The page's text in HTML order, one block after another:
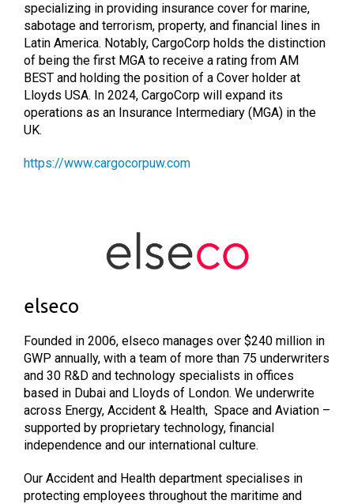
specializing in providing insurance cover for marine,
sabotage and terrorism, property, and financial lines in
Latin America. Notably, CargoCorp holds the distinction
of being the first MGA to receive a rating from AM
BEST and holding the position of a Cover holder at
Lloyds USA. In 2024, CargoCorp will expand its
operations as an Insurance Intermediary (MGA) in the
UK.
https://www.cargocorpuw.com
elseco
Founded in 2006, elseco manages over $240 million in
GWP annually, with a team of more than 75 underwriters
and 30 R&D and technology specialists in offices
based in Dubai and Lloyds of London. We underwrite
across Energy, Accident & Health, Space and Aviation –
supported by proprietary technology, financial
independence and our international culture.
Our Accident and Health department specialises in
protecting employees throughout the maritime and